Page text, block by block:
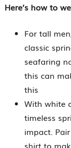
Here’s how to
For tall
classic
seafaring
this can
this
With white
timeless
impact.
shirt to